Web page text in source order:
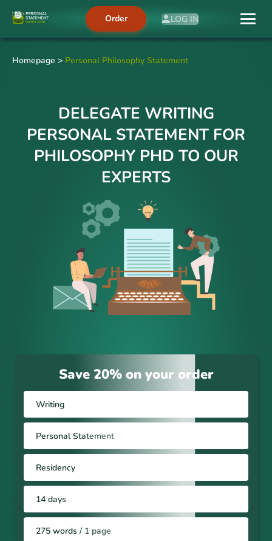
LOG IN
Order
Homepage > Personal Philosophy Statement
DELEGATE WRITING
PERSONAL STATEMENT FOR
PHILOSOPHY PHD TO OUR
EXPERTS
Save 20% on your order
Writing
Personal Statement
Residency
14 days
275 words / 1 page